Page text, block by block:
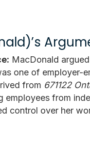
MacDonald
one of employer-
from 671122
employees from
control over her